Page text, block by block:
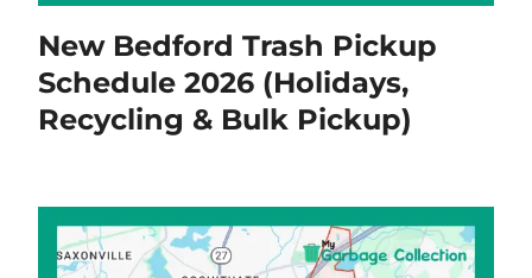
New Bedford Trash Pickup
Schedule 2026 (Holidays,
Recycling & Bulk Pickup)